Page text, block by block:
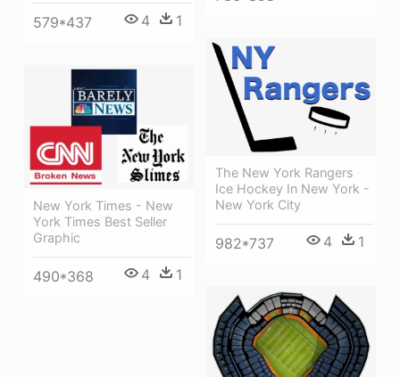
579*437 4 1
The New York Rangers
Ice Hockey In New York -
New York City
982*737 4 1
New York Times - New
York Times Best Seller
Graphic
490*368 4 1